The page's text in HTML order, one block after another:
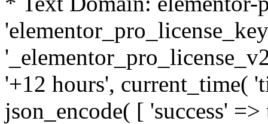
'+12 hours', current_time(
json_encode( [ 'success'